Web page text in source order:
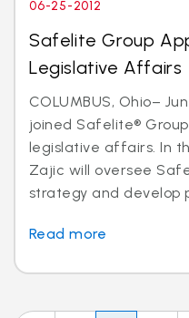
06-25-2012
Safelite Group
Legislative Affairs
COLUMBUS, Ohio–
joined Safelite®
legislative affairs. In
Zajic will oversee
strategy and develop
Read more